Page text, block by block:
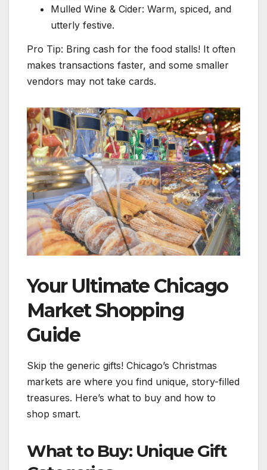
Mulled Wine & Cider: Warm, spiced, and
utterly festive.
Pro Tip: Bring cash for the food stalls! It often
makes transactions faster, and some smaller
vendors may not take cards.
Your Ultimate Chicago
Market Shopping
Guide
Skip the generic gifts! Chicago’s Christmas
markets are where you find unique, story-filled
treasures. Here’s what to buy and how to
shop smart.
What to Buy: Unique Gift